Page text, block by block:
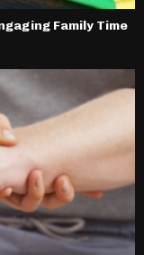
Family Time